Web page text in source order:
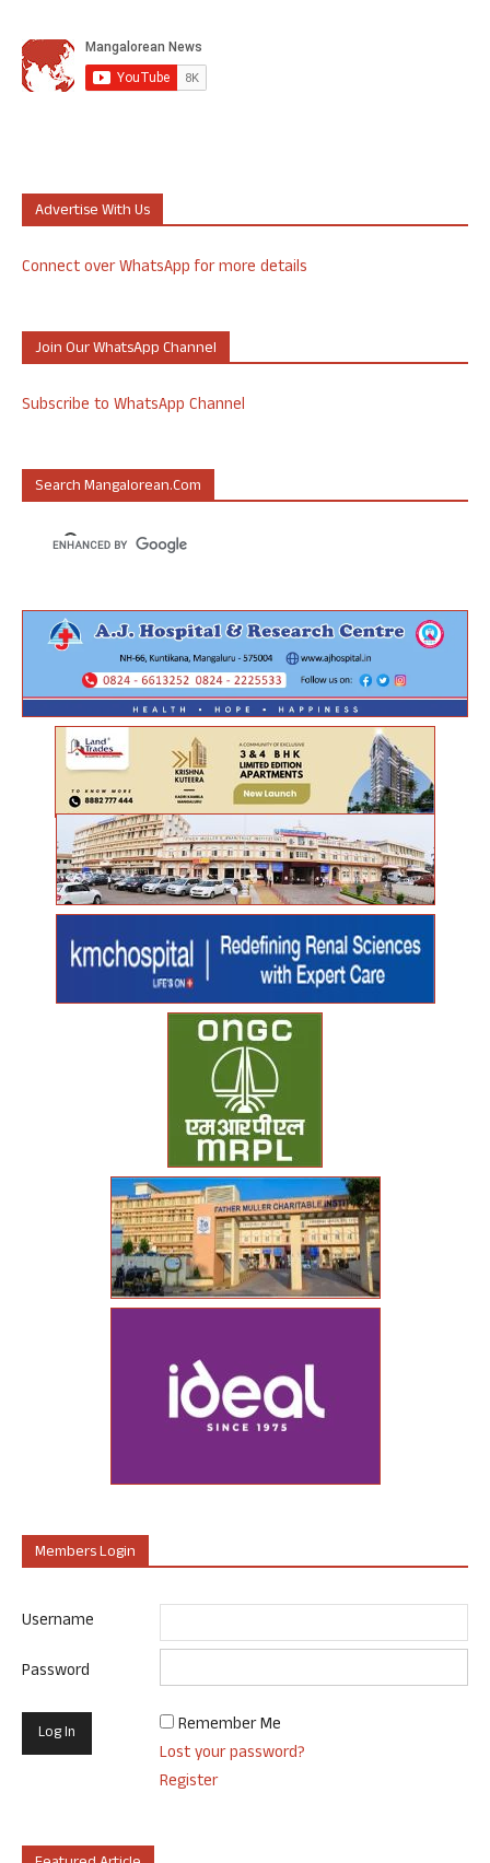
Advertise With Us
Connect over WhatsApp for more details
Join Our WhatsApp Channel
Subscribe to WhatsApp Channel
Search Mangalorean.com
Members Login
Username
Password
Remember Me
Lost your password?
Register